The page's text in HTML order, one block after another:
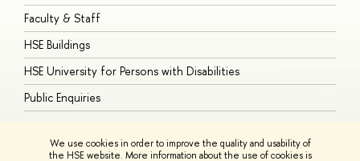
We use cookies in order to improve the quality and usability of
the HSE website. More information about the use of cookies is
Faculty & Staff
HSE Buildings
HSE University for Persons with Disabilities
Public Enquiries